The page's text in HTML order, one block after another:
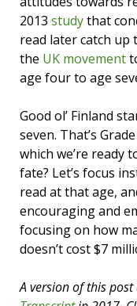
2013 studythat
read later catch up
the UK movement
age four to age
Good ol’ Finland
seven. That’s
which we’re ready
fate? Let’s focus
read at that age,
encouraging and
focusing on how
doesn’t cost $7
A version of this